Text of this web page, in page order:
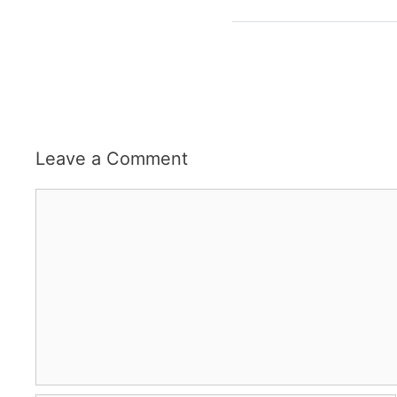
Leave a Comment